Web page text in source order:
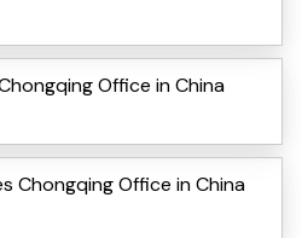
Office in China
Chongqing Office in China